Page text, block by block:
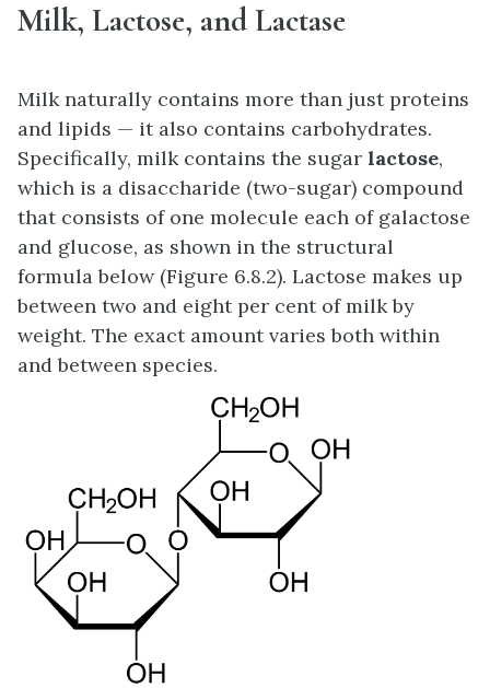
Milk, Lactose, and Lactase
Milk naturally contains more than just proteins
and lipids — it also contains carbohydrates.
Specifically, milk contains the sugar lactose,
which is a disaccharide (two-sugar) compound
that consists of one molecule each of galactose
and glucose, as shown in the structural
formula below (Figure 6.8.2). Lactose makes up
between two and eight per cent of milk by
weight. The exact amount varies both within
and between species.